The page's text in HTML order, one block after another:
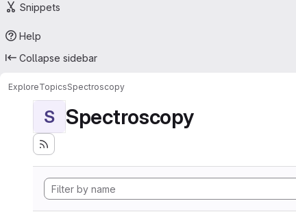
Snippets
Help
Collapse sidebar
ExploreTopicsSpectroscopy
S Spectroscopy